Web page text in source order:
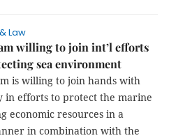
Law
willing to join int’l efforts
sea environment
is willing to join hands with
efforts to protect the marine
economic resources in a
in combination with the